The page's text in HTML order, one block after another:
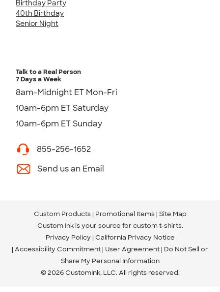
Birthday Party
40th Birthday
Senior Night
Talk to a Real Person
7 Days a Week
8am-Midnight ET Mon-Fri
10am-6pm ET Saturday
10am-6pm ET Sunday
855-256-1652
Send us an Email
Custom Products Promotional Items Site Map
Custom Ink is your source for custom t-shirts.
Privacy Policy California Privacy Notice
Accessibility Commitment User Agreement Do Not Sell or
Share My Personal Information
© 2026 CustomInk, LLC. All rights reserved.